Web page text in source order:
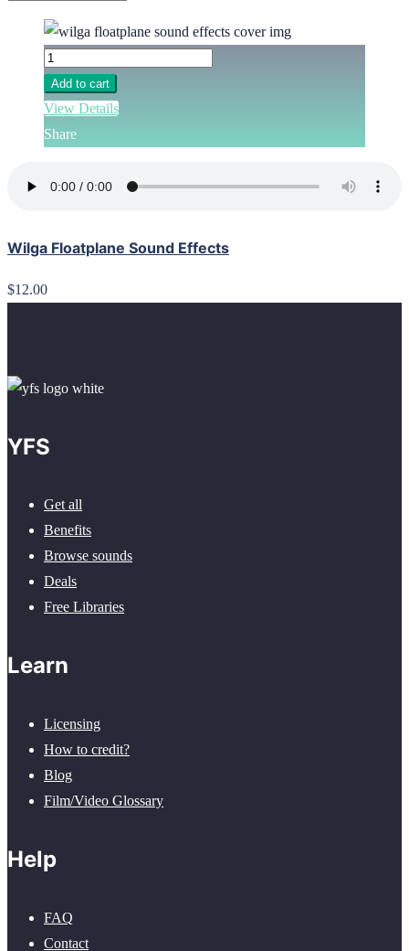
Add to cart
View Details
Share
Wilga Floatplane Sound Effects
$12.00
YFS
Get all
Benefits
Browse sounds
Deals
Free Libraries
Learn
Licensing
How to credit?
Blog
Film/Video Glossary
Help
FAQ
Contact